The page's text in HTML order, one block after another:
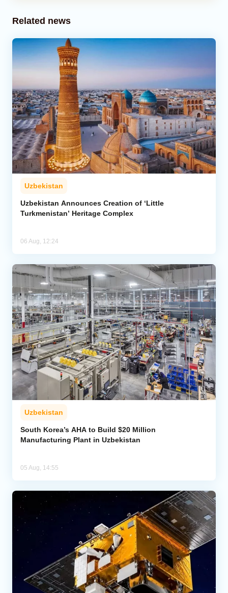
Related news
Uzbekistan
Uzbekistan Announces Creation of ‘Little
Turkmenistan’ Heritage Complex
06 Aug, 12:24
Uzbekistan
South Korea’s AHA to Build $20 Million
Manufacturing Plant in Uzbekistan
05 Aug, 14:55